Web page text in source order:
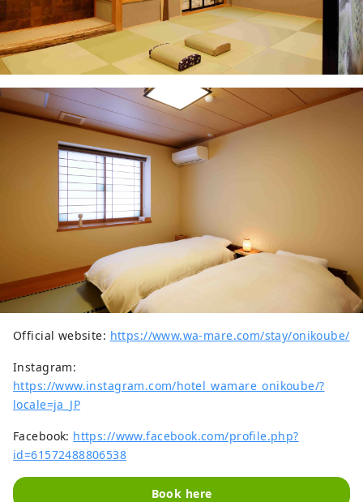
Official website: https://www.wa-mare.com/stay/onikoube/
Instagram:
https://www.instagram.com/hotel_wamare_onikoube/?
locale=ja_JP
Facebook: https://www.facebook.com/profile.php?
id=61572488806538
Book here